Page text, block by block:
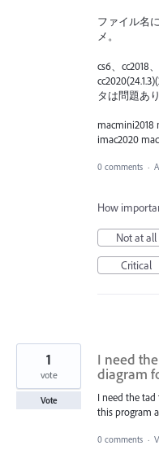
ファイル名
メ。
cs6、cc2018
タは問題あり
macmini2018
imac2020
0 comments ·
How
Not at all
Critical
I need
diagram
I need the
this program
1
vote
Vote
0 comments ·